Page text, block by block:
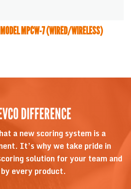
MPCW-7 (WIRED/WIRELESS)
DIFFERENCE
a new scoring system is a
It’s why we take pride in
solution for your team and
every product.